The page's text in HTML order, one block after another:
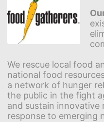
We rescue local food
national food
a network of hunger
the public in the fight
and sustain innovative
response to emerging